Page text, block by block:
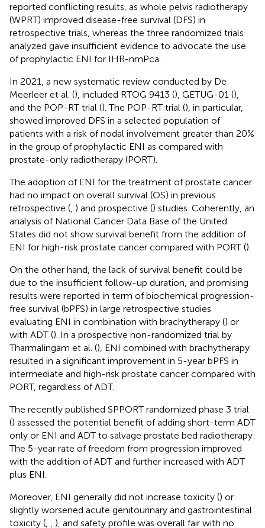
reported conflicting results, as whole pelvis radiotherapy
(WPRT) improved disease-free survival (DFS) in
retrospective trials, whereas the three randomized trials
analyzed gave insufficient evidence to advocate the use
of prophylactic ENI for IHR-nmPca.
In 2021, a new systematic review conducted by De
Meerleer et al. (), included RTOG 9413 (), GETUG-01 (),
and the POP-RT trial (). The POP-RT trial (), in particular,
showed improved DFS in a selected population of
patients with a risk of nodal involvement greater than 20%
in the group of prophylactic ENI as compared with
prostate-only radiotherapy (PORT).
The adoption of ENI for the treatment of prostate cancer
had no impact on overall survival (OS) in previous
retrospective ( ) and prospective () studies. Coherently, an
analysis of National Cancer Data Base of the United
States did not show survival benefit from the addition of
ENI for high-risk prostate cancer compared with PORT ().
On the other hand, the lack of survival benefit could be
due to the insufficient follow-up duration, and promising
results were reported in term of biochemical progression-
free survival (bPFS) in large retrospective studies
evaluating ENI in combination with brachytherapy () or
with ADT (). In a prospective non-randomized trial by
Tharmalingam et al. (), ENI combined with brachytherapy
resulted in a significant improvement in 5-year bPFS in
intermediate and high-risk prostate cancer compared with
PORT, regardless of ADT.
The recently published SPPORT randomized phase 3 trial
() assessed the potential benefit of adding short-term ADT
only or ENI and ADT to salvage prostate bed radiotherapy:
The 5-year rate of freedom from progression improved
with the addition of ADT and further increased with ADT
plus ENI.
Moreover, ENI generally did not increase toxicity () or
slightly worsened acute genitourinary and gastrointestinal
toxicity (
), and safety profile was overall fair with no